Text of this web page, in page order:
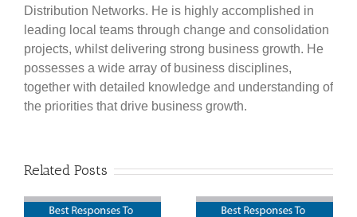
Distribution Networks. He is highly accomplished in
leading local teams through change and consolidation
projects, whilst delivering strong business growth. He
possesses a wide array of business disciplines,
together with detailed knowledge and understanding of
the priorities that drive business growth.
Related Posts